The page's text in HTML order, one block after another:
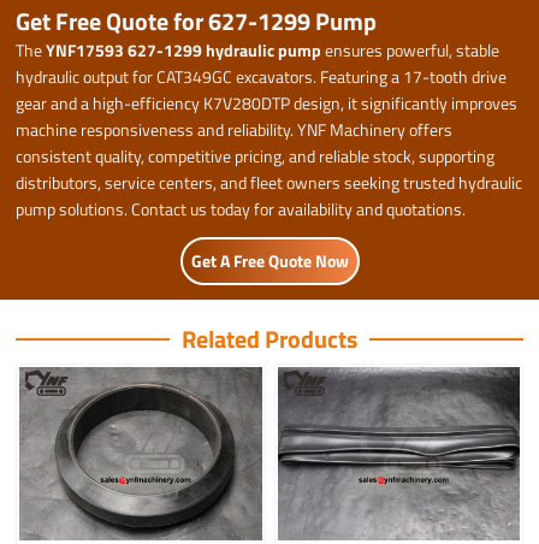
Get Free Quote for 627-1299 Pump
TheYNF17593 627-1299 hydraulic pumpensures powerful, stable
hydraulic output for CAT349GC excavators. Featuring a 17-tooth drive
gear and a high-efficiency K7V280DTP design, it significantly improves
machine responsiveness and reliability. YNF Machinery offers
consistent quality, competitive pricing, and reliable stock, supporting
distributors, service centers, and fleet owners seeking trusted hydraulic
pump solutions. Contact us today for availability and quotations.
Get A Free Quote Now
Related Products